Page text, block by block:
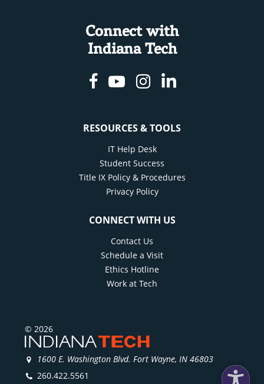
Connect with
Indiana Tech
Facebook
YoutubeInstagram
Linkedin
RESOURCES & TOOLS
IT Help Desk
Student Success
Title IX Policy & Procedures
Privacy Policy
CONNECT WITH US
Contact Us
Schedule a Visit
Ethics Hotline
Work at Tech
© 2026
1600 E. Washington Blvd. Fort Wayne, IN 46803
260.422.5561